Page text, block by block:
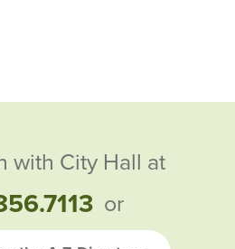
with City Hall at
or